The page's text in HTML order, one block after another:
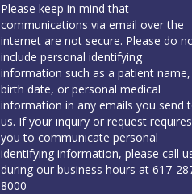
Please keep in mind that
communications via email over the
internet are not secure. Please do
include personal identifying
information such as a patient name,
birth date, or personal medical
information in any emails you send
us. If your inquiry or request requires
you to communicate personal
identifying information, please call
during our business hours at 617-
8000